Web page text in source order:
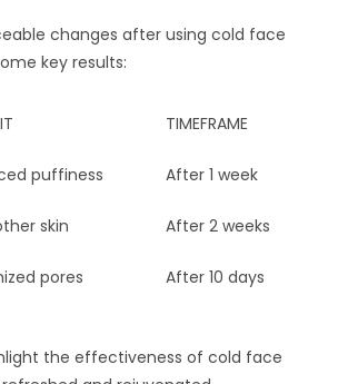
changes after using cold face
key results:
TIMEFRAME
puffiness After 1 week
skin After 2 weeks
pores After 10 days
the effectiveness of cold face